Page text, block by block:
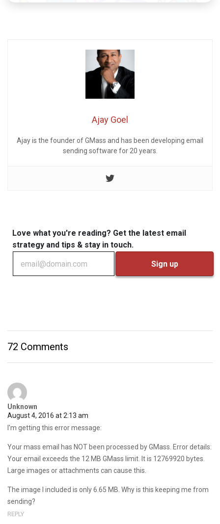
Ajay Goel
Ajay is the founder of GMass and has been developing email
sending software for 20 years.
Love what you're reading? Get the latest email
strategy and tips & stay in touch.
72 Comments
Unknown
August 4, 2016 at 2:13 am
I'm getting this error message:
Your mass email has NOT been processed by GMass. Error details:
Your email exceeds the 12 MB GMass limit. It is 12769920 bytes.
Large images or attachments can cause this.
The image I included is only 6.65 MB. Why is this keeping me from
sending?
REPLY